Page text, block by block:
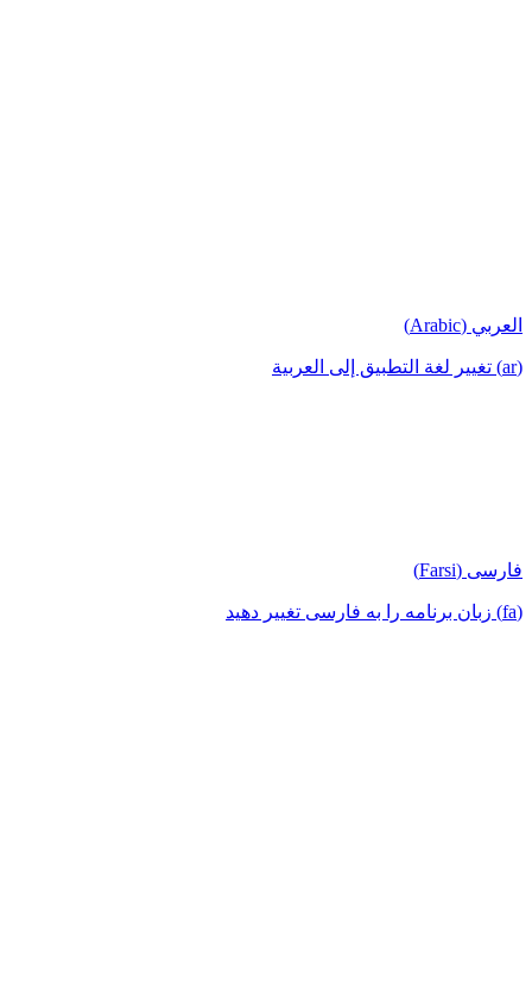
العربي (Arabic)
(ar) تغيير لغة التطبيق إلى العربية
فارسی (Farsi)
(fa) زبان برنامه را به فارسی تغییر دهید